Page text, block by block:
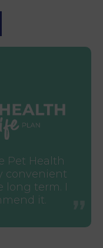
Pet Health
convenient
long term. I
it.